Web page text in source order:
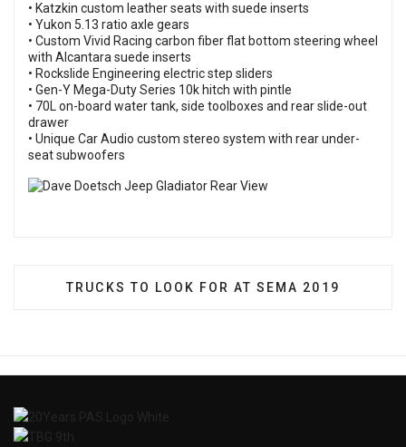
• Katzkin custom leather seats with suede inserts
• Yukon 5.13 ratio axle gears
• Custom Vivid Racing carbon fiber flat bottom steering wheel
with Alcantara suede inserts
• Rockslide Engineering electric step sliders
• Gen-Y Mega-Duty Series 10k hitch with pintle
• 70L on-board water tank, side toolboxes and rear slide-out
drawer
• Unique Car Audio custom stereo system with rear under-
seat subwoofers
NEXT ARTICLE: TRUCKS TO LOOK FOR AT
TRUCKS TO LOOK FOR AT SEMA 2019